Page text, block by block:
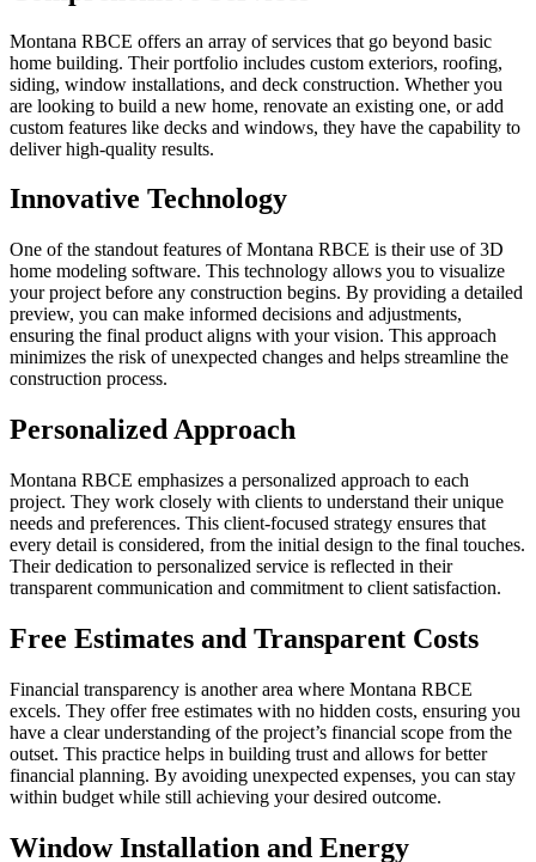
Montana RBCE offers an array of services that go beyond basic
home building. Their portfolio includes custom exteriors, roofing,
siding, window installations, and deck construction. Whether you
are looking to build a new home, renovate an existing one, or add
custom features like decks and windows, they have the capability to
deliver high-quality results.
Innovative Technology
One of the standout features of Montana RBCE is their use of 3D
home modeling software. This technology allows you to visualize
your project before any construction begins. By providing a detailed
preview, you can make informed decisions and adjustments,
ensuring the final product aligns with your vision. This approach
minimizes the risk of unexpected changes and helps streamline the
construction process.
Personalized Approach
Montana RBCE emphasizes a personalized approach to each
project. They work closely with clients to understand their unique
needs and preferences. This client-focused strategy ensures that
every detail is considered, from the initial design to the final touches.
Their dedication to personalized service is reflected in their
transparent communication and commitment to client satisfaction.
Free Estimates and Transparent Costs
Financial transparency is another area where Montana RBCE
excels. They offer free estimates with no hidden costs, ensuring you
have a clear understanding of the project’s financial scope from the
outset. This practice helps in building trust and allows for better
financial planning. By avoiding unexpected expenses, you can stay
within budget while still achieving your desired outcome.
Window Installation and Energy